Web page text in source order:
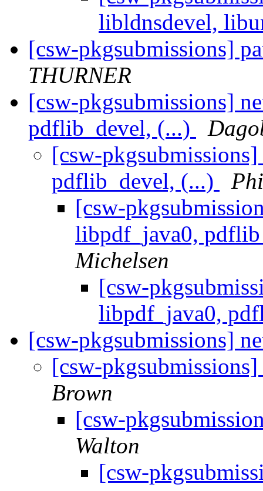
libldnsdevel,
[csw-pkgsubmissions]
THURNER
[csw-pkgsubmissions]
pdflib_devel, (...)
[csw-
pdflib_devel, (...)
[csw-
libpdf_java0,
Michelsen
[csw-
libpdf_java0,
[csw-pkgsubmissions]
[csw-
Brown
[csw-
Walton
[csw-